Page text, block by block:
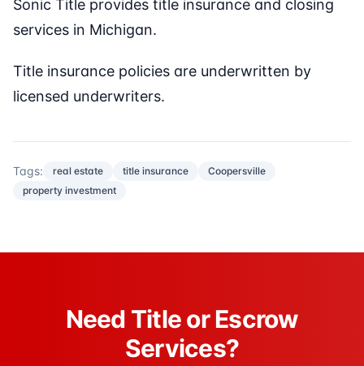
Sonic Title provides title insurance and closing
services in Michigan.
Title insurance policies are underwritten by
licensed underwriters.
Tags: real estate title insurance
Coopersville
property investment
Need Title or Escrow
Services?